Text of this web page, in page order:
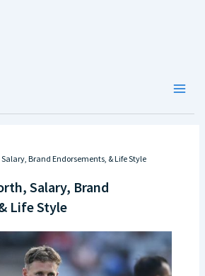
Salary, Brand Endorsements, & Life Style
Salary, Brand
Life Style